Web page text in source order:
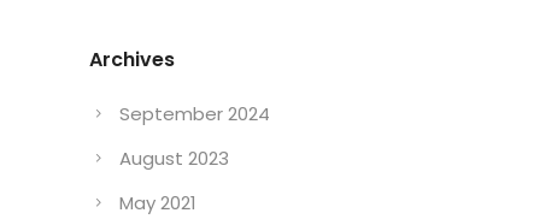
Archives
September 2024
August 2023
May 2021